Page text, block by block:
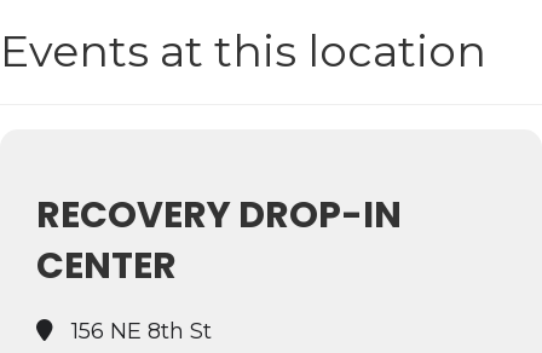
Events at this location
RECOVERY DROP-IN
CENTER
156 NE 8th St